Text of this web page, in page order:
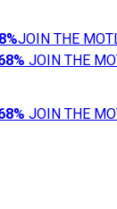
JOIN THE
JOIN THE
JOIN THE